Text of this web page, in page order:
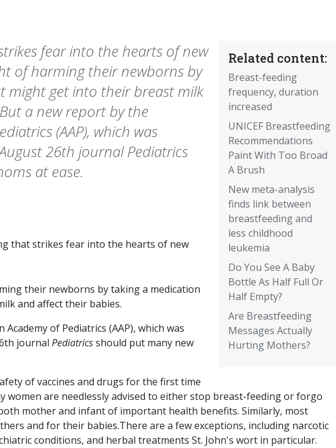
Related content:
Breast-feeding
frequency, duration
increased
UNICEF Breastfeeding
Recommendations
Paint With Too Broad
A Brush
New meta-analysis
finds link between
breastfeeding and
less childhood
leukemia
Do You See A Baby
Bottle As Half Full Or
Half Empty?
Are Breastfeeding
Messages Actually
Hurting Mothers?
fear into the hearts of new
of harming their newborns by
might get into their breast milk
a new report by the
(AAP), which was
26th journal Pediatrics
at ease.
that strikes fear into the hearts of new
their newborns by taking a medication
and affect their babies.
Academy of Pediatrics (AAP), which was
journal Pediatricsshould put many new
of vaccines and drugs for the first time
women are needlessly advised to either stop breast-feeding or forgo
mother and infant of important health benefits. Similarly, most
and for their babies.There are a few exceptions, including narcotic
conditions, and herbal treatments St. John's wort in particular.